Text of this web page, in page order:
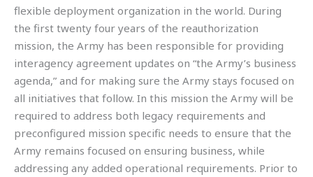
flexible deployment organization in the world. During
the first twenty four years of the reauthorization
mission, the Army has been responsible for providing
interagency agreement updates on “the Army’s business
agenda,” and for making sure the Army stays focused on
all initiatives that follow. In this mission the Army will be
required to address both legacy requirements and
preconfigured mission specific needs to ensure that the
Army remains focused on ensuring business, while
addressing any added operational requirements. Prior to